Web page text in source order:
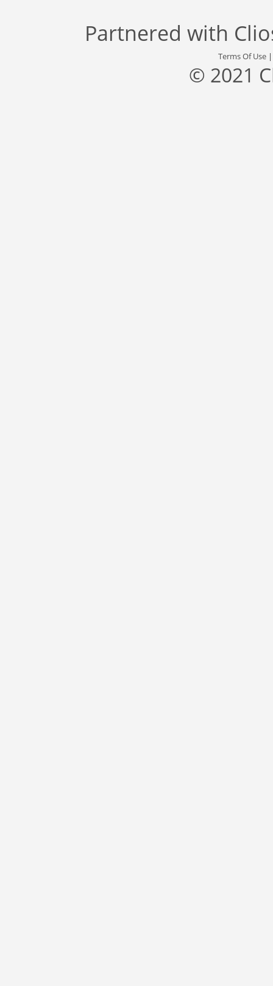
Partnered with
Terms Of Use
© 2021